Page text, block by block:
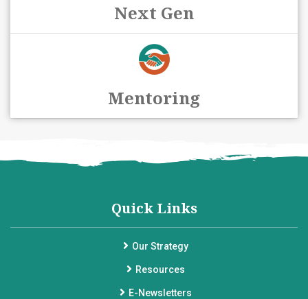
Next Gen
Mentoring
Quick Links
Our Strategy
Resources
E-Newsletters